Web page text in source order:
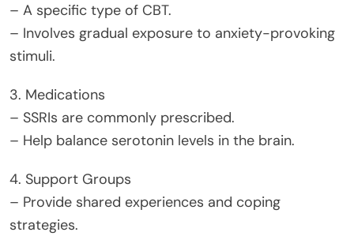
– A specific type of CBT.
– Involves gradual exposure to anxiety-provoking
stimuli.
3. Medications
– SSRIs are commonly prescribed.
– Help balance serotonin levels in the brain.
4. Support Groups
– Provide shared experiences and coping
strategies.